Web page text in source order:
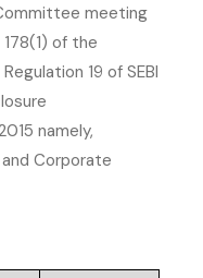
meeting
of the
19 of SEBI
namely,
Corporate